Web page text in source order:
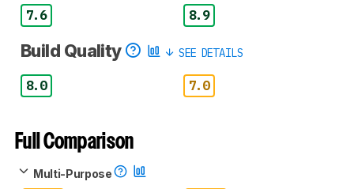
7.6 8.9
Build Quality SEE DETAILS
8.0 7.0
Full Comparison
Multi-Purpose